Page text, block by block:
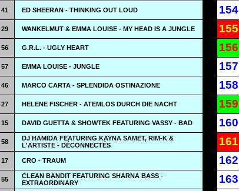
41 ED SHEERAN - THINKING OUT LOUD 154
29 WANKELMUT & EMMA LOUISE - MY HEAD IS A JUNGLE 155
56 G.R.L. - UGLY HEART 156
57 EMMA LOUISE - JUNGLE 157
46 MARCO CARTA - SPLENDIDA OSTINAZIONE 158
27 HELENE FISCHER - ATEMLOS DURCH DIE NACHT 159
15 DAVID GUETTA & SHOWTEK FEATURING VASSY - BAD 160
58
DJ HAMIDA FEATURING KAYNA SAMET, RIM-K &
L'ARTISTE - DÉCONNECTÉS
161
17 CRO - TRAUM 162
55
CLEAN BANDIT FEATURING SHARNA BASS -
EXTRAORDINARY
163